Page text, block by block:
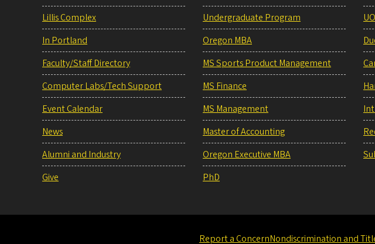
Lillis Complex
In Portland
Faculty/Staff Directory
Computer Labs/Tech Support
Event Calendar
News
Alumni and Industry
Give
Undergraduate Program
Oregon MBA
MS Sports Product Management
MS Finance
MS Management
Master of Accounting
Oregon Executive MBA
PhD
Report a ConcernNondiscrimination and